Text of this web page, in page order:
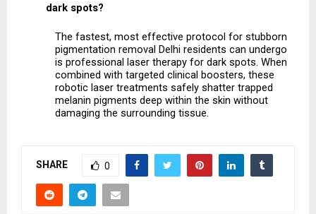
dark spots?
The fastest, most effective protocol for stubborn
pigmentation removal Delhi residents can undergo
is professional laser therapy for dark spots. When
combined with targeted clinical boosters, these
robotic laser treatments safely shatter trapped
melanin pigments deep within the skin without
damaging the surrounding tissue.
SHARE 0